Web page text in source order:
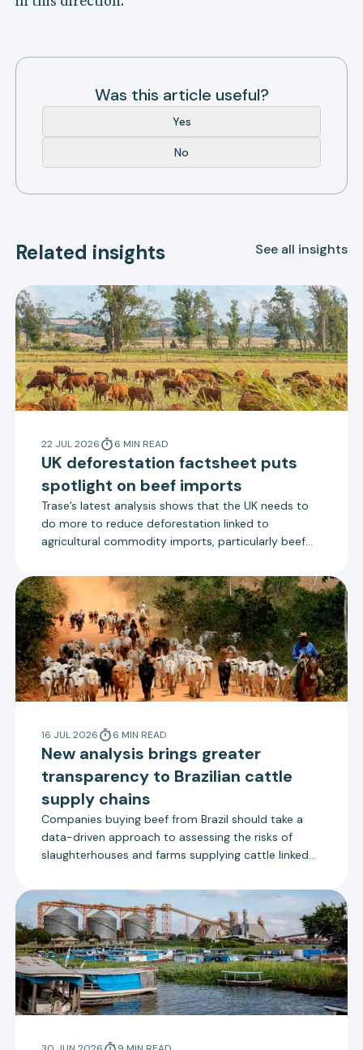
Was this article useful?
Yes
No
Related insights See all insights
22 JUL 2026 6 MIN READ
UK deforestation factsheet puts
spotlight on beef imports
Trase’s latest analysis shows that the UK needs to
do more to reduce deforestation linked to
agricultural commodity imports, particularly beef
new measures to reduce deforestation that align
more closely with the EU Deforestation Regulation.
16 JUL 2026 6 MIN READ
New analysis brings greater
transparency to Brazilian cattle
supply chains
Companies buying beef from Brazil should take a
data-driven approach to assessing the risks of
slaughterhouses and farms supplying cattle linked
Trase.